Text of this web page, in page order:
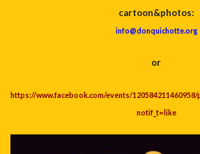
cartoon&photos:
info@donquichotte.org
or
https://www.facebook.com/events/
notif_t=like